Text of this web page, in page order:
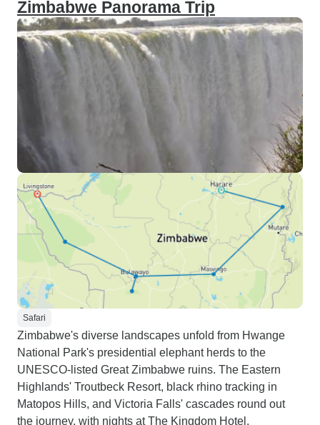
Zimbabwe Panorama Trip
Safari
Zimbabwe's diverse landscapes unfold from Hwange
National Park's presidential elephant herds to the
UNESCO-listed Great Zimbabwe ruins. The Eastern
Highlands' Troutbeck Resort, black rhino tracking in
Matopos Hills, and Victoria Falls' cascades round out
the journey, with nights at The Kingdom Hotel.